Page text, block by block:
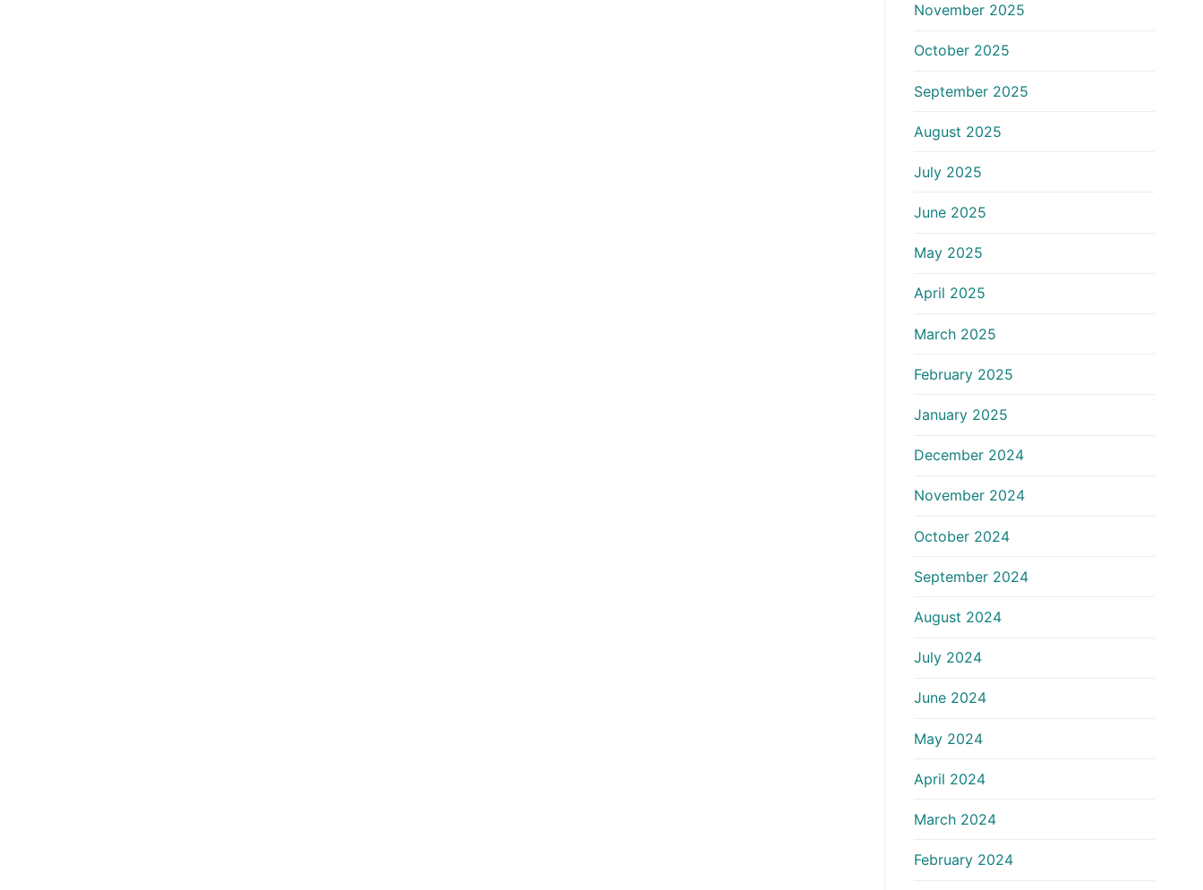
November 2025
October 2025
September 2025
August 2025
July 2025
June 2025
May 2025
April 2025
March 2025
February 2025
January 2025
December 2024
November 2024
October 2024
September 2024
August 2024
July 2024
June 2024
May 2024
April 2024
March 2024
February 2024